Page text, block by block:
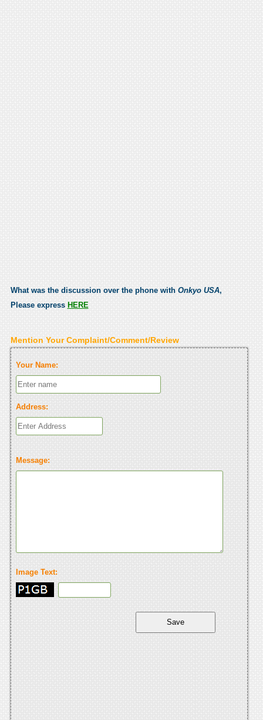
What was the discussion over the phone with Onkyo USA,
Please express HERE
Mention Your Complaint/Comment/Review
Your Name:
Address:
Message:
Image Text: